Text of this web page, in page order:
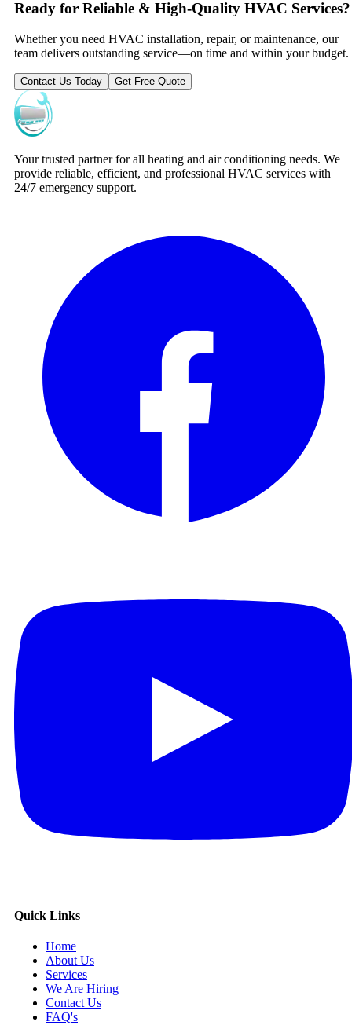
Ready for Reliable & High-Quality HVAC Services?
Whether you need HVAC installation, repair, or maintenance, our
team delivers outstanding service—on time and within your budget.
Contact Us Today Get Free Quote
Your trusted partner for all heating and air conditioning needs. We
provide reliable, efficient, and professional HVAC services with
24/7 emergency support.
Quick Links
Home
About Us
Services
We Are Hiring
Contact Us
FAQ's